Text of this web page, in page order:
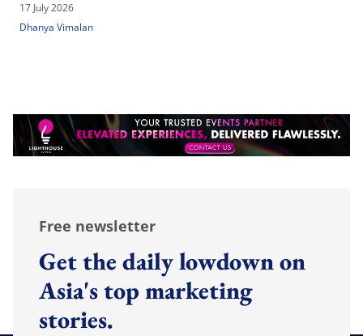
17 July 2026
Dhanya Vimalan
Free newsletter
Get the daily lowdown on
Asia's top marketing
stories.